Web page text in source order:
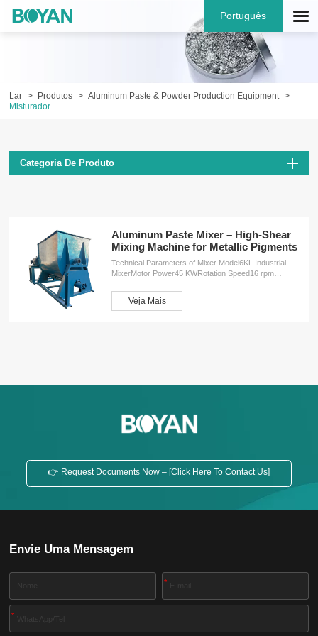
Português
Lar Produtos
Aluminum Paste & Powder Production Equipment
Misturador
Categoria De Produto
Aluminum Paste Mixer – High-Shear
Mixing Machine for Metallic Pigments
Technical Parameters of Mixer Model6KL Industrial
MixerMotor Power45 KWRotation Speed16 rpm
customizationFree design planInstallation
Veja Mais
👉 Request Documents Now – [Click Here To Contact Us]
Envie Uma Mensagem
*
*